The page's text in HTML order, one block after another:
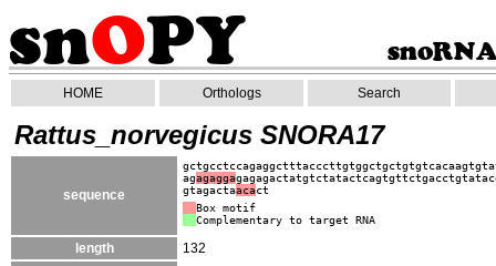
HOME Orthologs Search
Rattus_norvegicus SNORA17
sequence
agagagga
gtagactaacact
Box motif
Complementary to target RNA
length
132